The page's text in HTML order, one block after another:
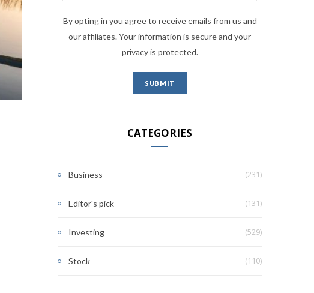
By opting in you agree to receive emails from us and
our affiliates. Your information is secure and your
privacy is protected.
CATEGORIES
Business (231)
Editor's pick (131)
Investing (529)
Stock (110)